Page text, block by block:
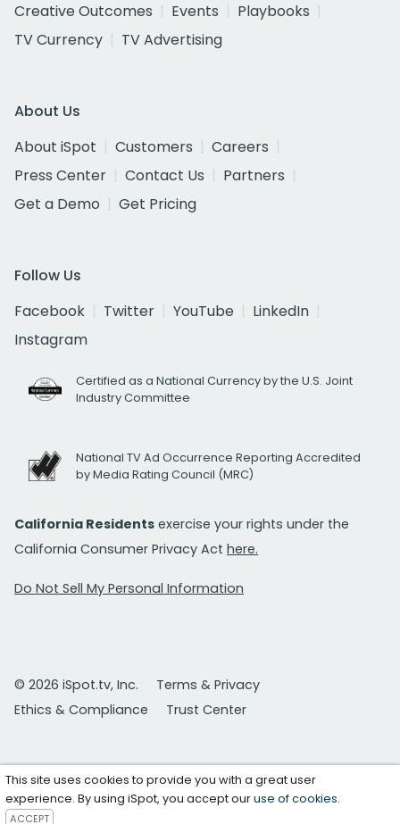
Creative Outcomes
Events
Playbooks
TV Currency
TV Advertising
About Us
About iSpot
Customers
Careers
Press Center
Contact Us
Partners
Get a Demo
Get Pricing
Follow Us
Facebook
Twitter YouTube
LinkedIn
Instagram
Certified as a National Currency by the U.S. Joint
Industry Committee
National TV Ad Occurrence Reporting Accredited
by Media Rating Council (MRC)
California Residents exercise your rights under the
California Consumer Privacy Act here.
Do Not Sell My Personal Information
© 2026 iSpot.tv, Inc.
Terms & Privacy
Ethics & Compliance
Trust Center
This site uses cookies to provide you with a great user
experience. By using iSpot, you accept ouruse of cookies.
ACCEPT